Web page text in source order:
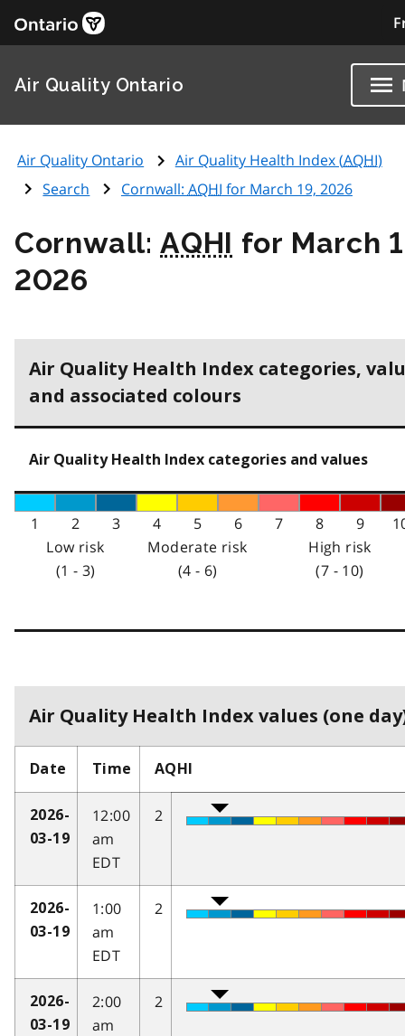
Air Quality Ontario
Air Quality Ontario Air Quality Health Index (AQHI)
Search
Cornwall: AQHI for March 19, 2026
Cornwall:AQHI for March
2026
Air Quality Health Index categories,
and associated colours
Air Quality Health Index categories and values
1 2 3 4 5 6 7 8 9
Low risk
(1 - 3)
Moderate risk
(4 - 6)
High risk
(7 - 10)
Air Quality Health Index values (one
Date Time AQHI
2026-
03-19
12:00
am
EDT
2
2026-
03-19
1:00
am
EDT
2
2026-
03-19
2:00
am
2